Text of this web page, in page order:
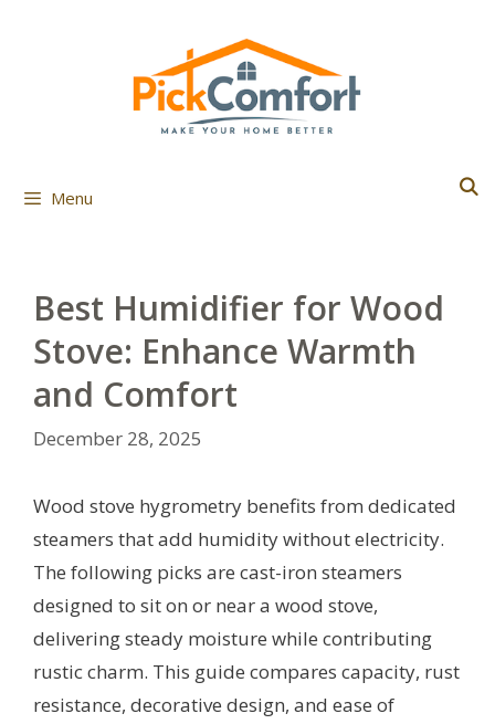
Menu
Best Humidifier for Wood
Stove: Enhance Warmth
and Comfort
December 28, 2025
Wood stove hygrometry benefits from dedicated
steamers that add humidity without electricity.
The following picks are cast-iron steamers
designed to sit on or near a wood stove,
delivering steady moisture while contributing
rustic charm. This guide compares capacity, rust
resistance, decorative design, and ease of